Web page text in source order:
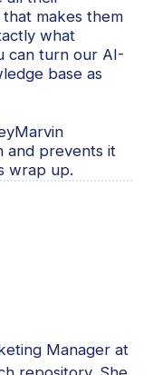
makes them
what
can turn our AI-
base as
and prevents it
wrap up.
Manager at